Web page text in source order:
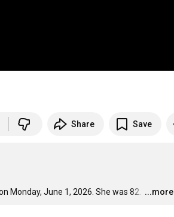
Share Save
Monday, June 1, 2026. She was 82. …
...more